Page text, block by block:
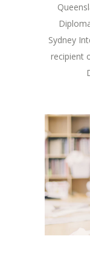
Sydney
recipient